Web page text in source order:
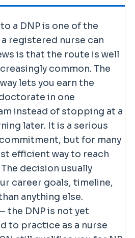
a DNP is one of the
registered nurse can
is that the route is well
common. The
lets you earn the
in one
instead of stopping at a
later. It is a serious
but for many
efficient way to reach
decision usually
career goals, timeline,
anything else.
the DNP is not yet
to practice as a nurse